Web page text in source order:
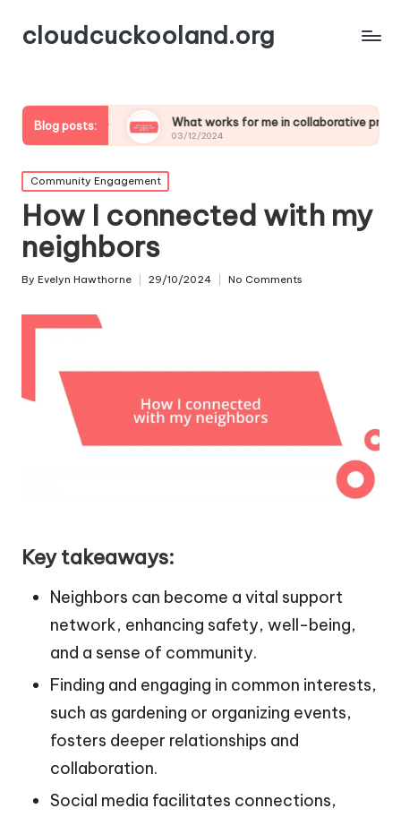
cloudcuckooland.org
Blog posts:What works for me in collaborative projects
03/12/2024
Posted
in
Community Engagement
How I connected with my
neighbors
Posted
By Evelyn Hawthorne 29/10/2024 No Comments
Key takeaways:
Neighbors can become a vital support
network, enhancing safety, well-being,
and a sense of community.
Finding and engaging in common interests,
such as gardening or organizing events,
fosters deeper relationships and
collaboration.
Social media facilitates connections,